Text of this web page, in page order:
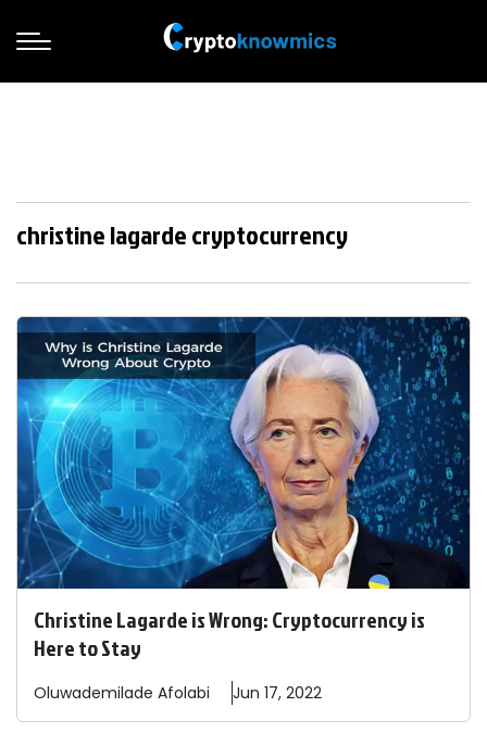
christine lagarde cryptocurrency
Christine Lagarde is Wrong: Cryptocurrency is
Here to Stay
Oluwademilade Afolabi Jun 17, 2022